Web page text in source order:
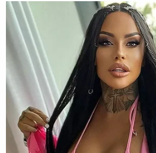
between his case and that of
apprehended on Monday,
the parallels appeared to be
Commissioner Sewell
incident as a "violent
that left eight people injured.
"Two are in critical